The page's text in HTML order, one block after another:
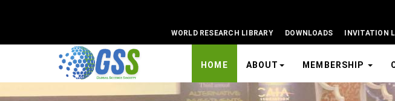
WORLD RESEARCH LIBRARY DOWNLOADS INVITATION
HOME ABOUT MEMBERSHIP